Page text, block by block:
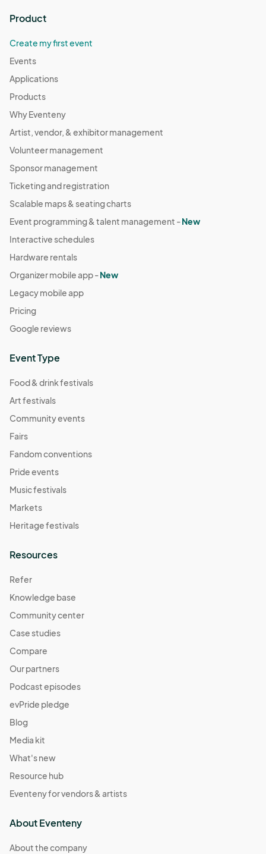
Product
Create my first event
Events
Applications
Products
Why Eventeny
Artist, vendor, & exhibitor management
Volunteer management
Sponsor management
Ticketing and registration
Scalable maps & seating charts
Event programming & talent management -New
Interactive schedules
Hardware rentals
Organizer mobile app -New
Legacy mobile app
Pricing
Google reviews
Event Type
Food & drink festivals
Art festivals
Community events
Fairs
Fandom conventions
Pride events
Music festivals
Markets
Heritage festivals
Resources
Refer
Knowledge base
Community center
Case studies
Compare
Our partners
Podcast episodes
evPride pledge
Blog
Media kit
What's new
Resource hub
Eventeny for vendors & artists
About Eventeny
About the company